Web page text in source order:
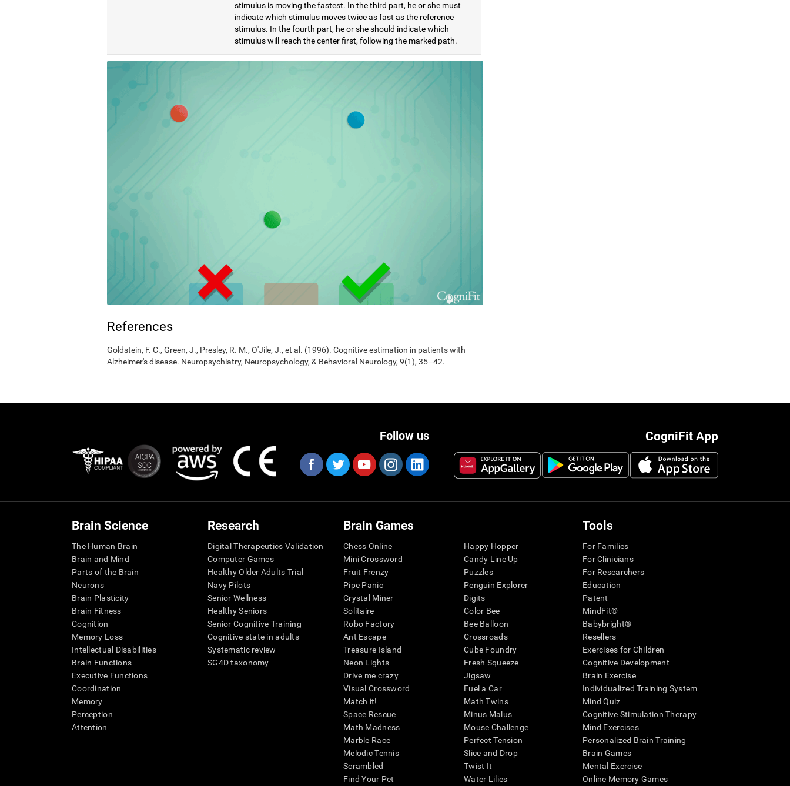
stimulus is moving the fastest. In the third part, he or she must
indicate which stimulus moves twice as fast as the reference
stimulus. In the fourth part, he or she should indicate which
stimulus will reach the center first, following the marked path.
References
Goldstein, F. C., Green, J., Presley, R. M., O'Jile, J., et al. (1996). Cognitive estimation in patients with
Alzheimer's disease. Neuropsychiatry, Neuropsychology, & Behavioral Neurology, 9(1), 35–42.
CogniFit App
Follow us
Brain Science
The Human Brain
Brain and Mind
Parts of the Brain
Neurons
Brain Plasticity
Brain Fitness
Cognition
Memory Loss
Intellectual Disabilities
Brain Functions
Executive Functions
Coordination
Memory
Perception
Attention
Research
Digital Therapeutics Validation
Computer Games
Healthy Older Adults Trial
Navy Pilots
Senior Wellness
Healthy Seniors
Senior Cognitive Training
Cognitive state in adults
Systematic review
SG4D taxonomy
Brain Games
Chess Online
Mini Crossword
Fruit Frenzy
Pipe Panic
Crystal Miner
Solitaire
Robo Factory
Ant Escape
Treasure Island
Neon Lights
Drive me crazy
Visual Crossword
Match it!
Space Rescue
Math Madness
Marble Race
Melodic Tennis
Scrambled
Find Your Pet
Happy Hopper
Candy Line Up
Puzzles
Penguin Explorer
Digits
Color Bee
Bee Balloon
Crossroads
Cube Foundry
Fresh Squeeze
Jigsaw
Fuel a Car
Math Twins
Minus Malus
Mouse Challenge
Perfect Tension
Slice and Drop
Twist It
Water Lilies
Tools
For Families
For Clinicians
For Researchers
Education
Patent
MindFit®
Babybright®
Resellers
Exercises for Children
Cognitive Development
Brain Exercise
Individualized Training System
Mind Quiz
Cognitive Stimulation Therapy
Mind Exercises
Personalized Brain Training
Brain Games
Mental Exercise
Online Memory Games